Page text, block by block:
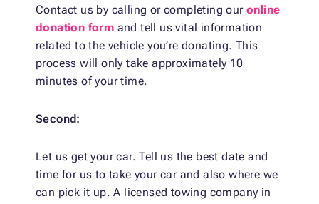
Contact us by calling or completing our online
donation form and tell us vital information
related to the vehicle you’re donating. This
process will only take approximately 10
minutes of your time.
Second:
Let us get your car. Tell us the best date and
time for us to take your car and also where we
can pick it up. A licensed towing company in